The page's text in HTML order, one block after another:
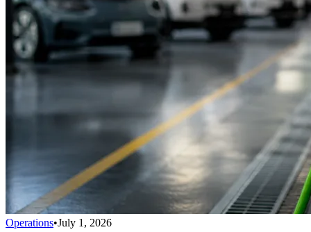
Operations•July 1, 2026